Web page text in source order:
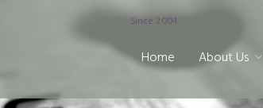
Since 2004
Home About Us